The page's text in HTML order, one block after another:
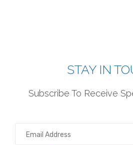
STAY IN
Subscribe To Receive